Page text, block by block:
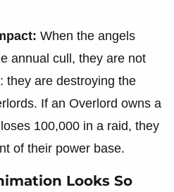
When the angels
annual cull, they are not
they are destroying the
If an Overlord owns a
100,000 in a raid, they
of their power base.
Looks So